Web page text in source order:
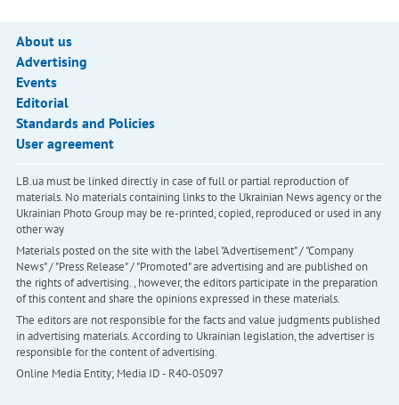
About us
Advertising
Events
Editorial
Standards and Policies
User agreement
LB.ua must be linked directly in case of full or partial reproduction of
materials. No materials containing links to the Ukrainian News agency or the
Ukrainian Photo Group may be re-printed, copied, reproduced or used in any
other way
Materials posted on the site with the label "Advertisement" / "Company
News" / "Press Release" / "Promoted" are advertising and are published on
the rights of advertising. , however, the editors participate in the preparation
of this content and share the opinions expressed in these materials.
The editors are not responsible for the facts and value judgments published
in advertising materials. According to Ukrainian legislation, the advertiser is
responsible for the content of advertising.
Online Media Entity; Media ID - R40-05097